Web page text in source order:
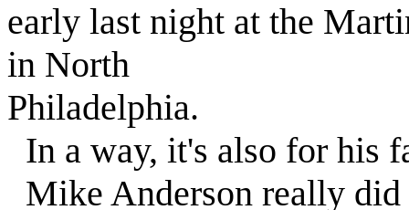
early last night at the
in North
Philadelphia.
In a way, it's also for his
Mike Anderson really did